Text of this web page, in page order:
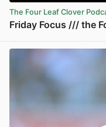
The Four Leaf Clover
Friday Focus /// the